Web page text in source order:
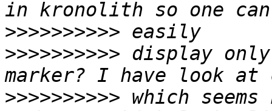
>>>>>>>>>>
>>>>>>>>>> display
>>>>>>>>>> which